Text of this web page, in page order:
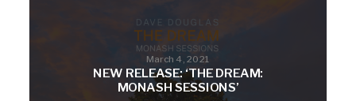
March 4, 2021
NEW RELEASE: ‘THE DREAM:
MONASH SESSIONS’